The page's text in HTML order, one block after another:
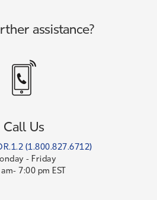
assistance?
Call Us
(1.800.827.6712)
- Friday
7:00 pm EST